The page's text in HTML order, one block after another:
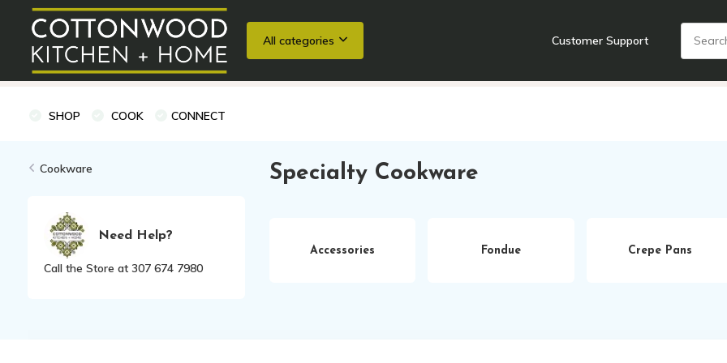
All categories Customer Support
Wedding Registries Baking Cooking Classes + Private Events
SHOP COOK CONNECT
Cookware
Need Help?
Call the Store at 307 674 7980
Specialty Cookware
Accessories Fondue Crepe Pans